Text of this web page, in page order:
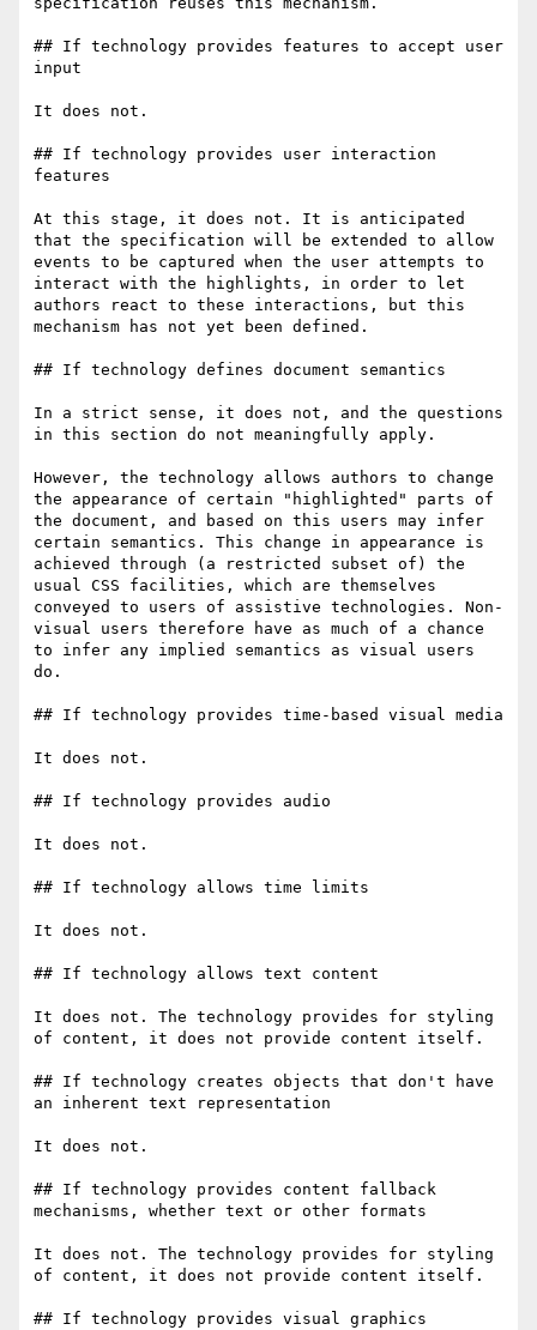
## If technology provides features to accept user
input
It does not.
## If technology provides user interaction
features
At this stage, it does not. It is anticipated
that the specification will be extended to allow
events to be captured when the user attempts to
interact with the highlights, in order to let
authors react to these interactions, but this
mechanism has not yet been defined.
## If technology defines document semantics
In a strict sense, it does not, and the questions
in this section do not meaningfully apply.
However, the technology allows authors to change
the appearance of certain "highlighted" parts of
the document, and based on this users may infer
certain semantics. This change in appearance is
achieved through (a restricted subset of) the
usual CSS facilities, which are themselves
conveyed to users of assistive technologies. Non-
visual users therefore have as much of a chance
to infer any implied semantics as visual users
do.
## If technology provides time-based visual media
It does not.
## If technology provides audio
It does not.
## If technology allows time limits
It does not.
## If technology allows text content
It does not. The technology provides for styling
of content, it does not provide content itself.
## If technology creates objects that don't have
an inherent text representation
It does not.
## If technology provides content fallback
mechanisms, whether text or other formats
It does not. The technology provides for styling
of content, it does not provide content itself.
## If technology provides visual graphics